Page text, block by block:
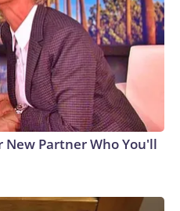
New Partner Who You'll